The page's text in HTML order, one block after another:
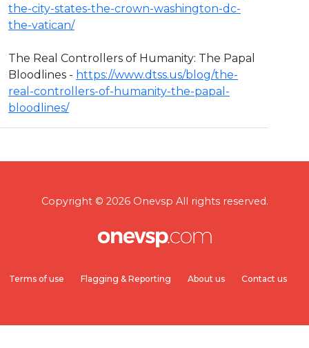
the-city-states-the-crown-washington-dc-
the-vatican/
The Real Controllers of Humanity: The Papal
Bloodlines - https://www.dtss.us/blog/the-
real-controllers-of-humanity-the-papal-
bloodlines/
Copyright © 2026 Onevsp All rights reserved.
Terms of use Flagging & Reporting About us Contact us